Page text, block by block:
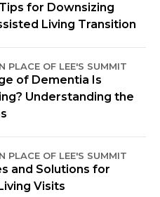
for Downsizing
Living Transition
PLACE OF LEE'S SUMMIT
of Dementia Is
Understanding the
PLACE OF LEE'S SUMMIT
and Solutions for
Visits